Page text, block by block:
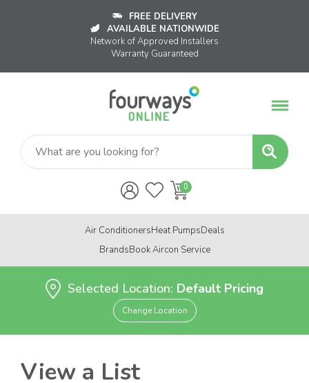
FREE DELIVERY
AVAILABLE NATIONWIDE
Network of Approved Installers
Warranty Guaranteed
Air ConditionersHeat PumpsDeals
BrandsBook Aircon Service
Selected Location: Default Pricing
Change Location
View a List